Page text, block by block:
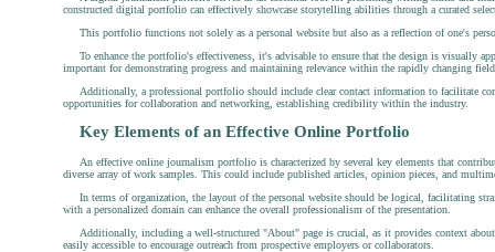
constructed digital portfolio can effectively showcase storytelling abilities through a curated
This portfolio functions not solely as a personal website but also as a reflection of one's
To enhance the portfolio's effectiveness, it's advisable to ensure that the design is visually
important for demonstrating progress and maintaining relevance within the rapidly changing
Additionally, a professional portfolio should include clear contact information to facilitate
opportunities for collaboration and networking, establishing credibility within the industry.
Key Elements of an Effective Online Portfolio
An effective online journalism portfolio is characterized by several key elements that
diverse array of work samples. This could include published articles, opinion pieces, and
In terms of organization, the layout of the personal website should be logical, facilitating
with a personalized domain can enhance the overall professionalism of the presentation.
Additionally, including a well-structured "About" page is crucial, as it provides context
easily accessible to encourage outreach from prospective employers or collaborators.